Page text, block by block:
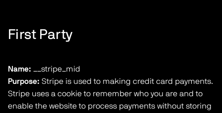
First Party
Name: __stripe_mid
Purpose: Stripe is used to making credit card payments.
Stripe uses a cookie to remember who you are and to
enable the website to process payments without storing